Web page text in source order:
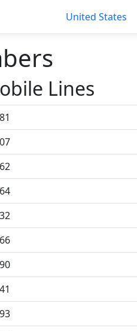
United States
Lines